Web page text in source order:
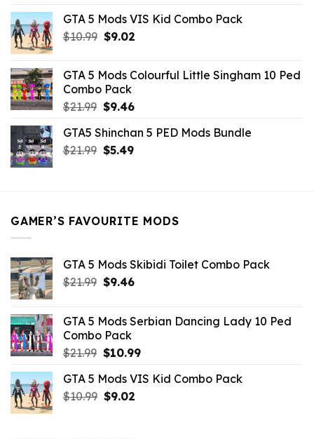
was:
$21.99.
is:
GTA 5 Mods VIS Kid Combo Pack
$10.99 Original
$10.99.
$9.02Current
$9.02.
GTA 5 Mods Colourful Little Singham 10 Ped
Combo Pack
$21.99 Original
was:
$21.99.
$9.46Current
is:
$9.46.
GTA5 Shinchan 5 PED Mods Bundle
$21.99 Original
$5.49Current
GAMER’S FAVOURITE MODS
GTA 5 Mods Skibidi Toilet Combo Pack
$21.99 Original
$21.99.
$9.46Current
$9.46.
GTA 5 Mods Serbian Dancing Lady 10 Ped
Combo Pack
$21.99 Original
was:
$21.99.
$10.99Current
is:
GTA 5 Mods VIS Kid Combo Pack
$10.99 Original
$9.02Current